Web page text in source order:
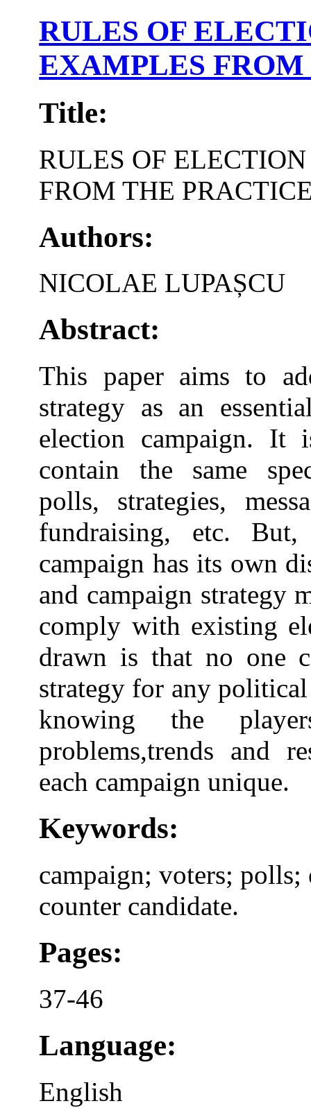
RULES OF
EXAMPLES
Title:
RULES OF
FROM THE
Authors:
NICOLAE LUPAȘCU
Abstract:
This paper aims to
strategy as an
election campaign. It
contain the same
polls, strategies,
fundraising, etc.
campaign has its own
and campaign strategy
comply with existing
drawn is that no one
strategy for any
knowing the
problems,trends and
each campaign unique.
Keywords:
campaign; voters;
counter candidate.
Pages:
37-46
Language:
English